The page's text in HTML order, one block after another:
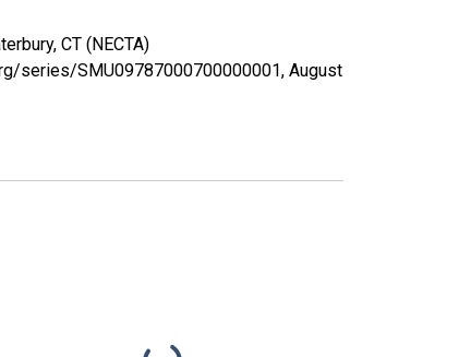
CT (NECTA)
series/SMU09787000700000001, August